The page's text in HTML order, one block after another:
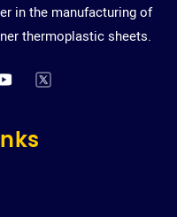
in the manufacturing of
thermoplastic sheets.